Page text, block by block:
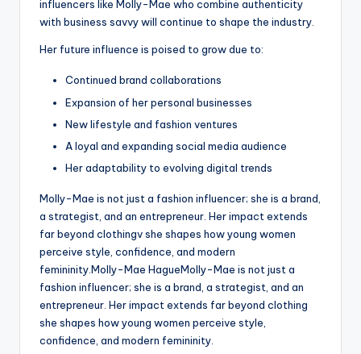
influencers like Molly-Mae who combine authenticity
with business savvy will continue to shape the industry.
Her future influence is poised to grow due to:
Continued brand collaborations
Expansion of her personal businesses
New lifestyle and fashion ventures
A loyal and expanding social media audience
Her adaptability to evolving digital trends
Molly-Mae is not just a fashion influencer; she is a brand,
a strategist, and an entrepreneur. Her impact extends
far beyond clothingv she shapes how young women
perceive style, confidence, and modern
femininity.Molly-Mae HagueMolly-Mae is not just a
fashion influencer; she is a brand, a strategist, and an
entrepreneur. Her impact extends far beyond clothing
she shapes how young women perceive style,
confidence, and modern femininity.